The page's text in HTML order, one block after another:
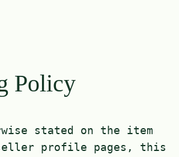
Policy
stated on the item
profile pages, this